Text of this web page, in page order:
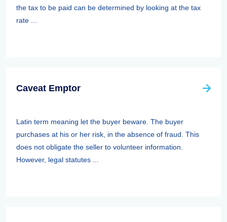
the tax to be paid can be determined by looking at the tax
rate ...
Caveat Emptor
Latin term meaning let the buyer beware. The buyer
purchases at his or her risk, in the absence of fraud. This
does not obligate the seller to volunteer information.
However, legal statutes ...